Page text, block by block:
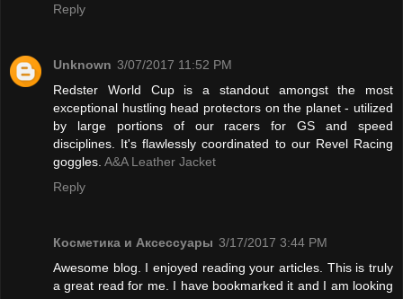
Reply
Unknown 3/07/2017 11:52 PM
Redster World Cup is a standout amongst the most
exceptional hustling head protectors on the planet - utilized
by large portions of our racers for GS and speed
disciplines. It's flawlessly coordinated to our Revel Racing
goggles. A&A Leather Jacket
Reply
Косметика и Аксессуары 3/17/2017 3:44 PM
Awesome blog. I enjoyed reading your articles. This is truly
a great read for me. I have bookmarked it and I am looking